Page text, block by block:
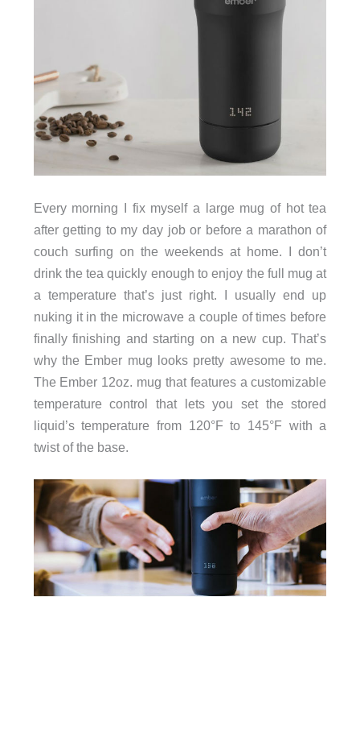
Every morning I fix myself a large mug of hot tea
after getting to my day job or before a marathon of
couch surfing on the weekends at home. I don’t
drink the tea quickly enough to enjoy the full mug at
a temperature that’s just right. I usually end up
nuking it in the microwave a couple of times before
finally finishing and starting on a new cup. That’s
why the Ember mug looks pretty awesome to me.
The Ember 12oz. mug that features a customizable
temperature control that lets you set the stored
liquid’s temperature from 120°F to 145°F with a
twist of the base.